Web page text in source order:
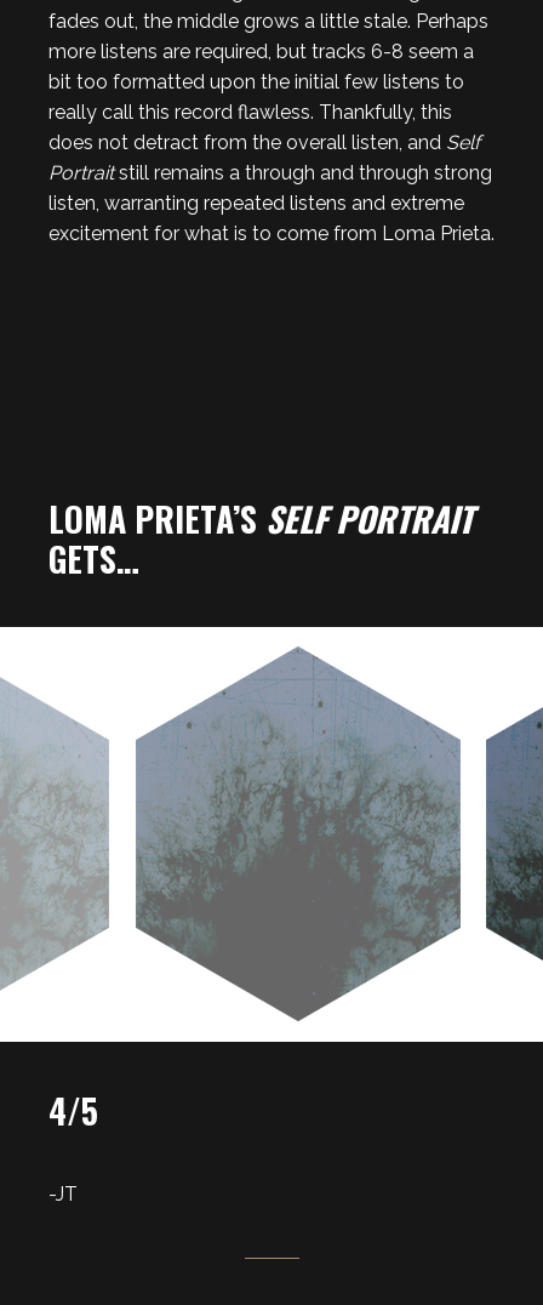
fades out, the middle grows a little stale. Perhaps
more listens are required, but tracks 6-8 seem a
bit too formatted upon the initial few listens to
really call this record flawless. Thankfully, this
does not detract from the overall listen, and Self
Portraitstill remains a through and through strong
listen, warranting repeated listens and extreme
excitement for what is to come from Loma Prieta.
LOMA PRIETA’S SELF PORTRAIT
GETS…
4/5
-JT